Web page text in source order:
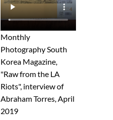
Monthly
Photography South
Korea Magazine,
"Raw from the LA
Riots", interview of
Abraham Torres, April
2019